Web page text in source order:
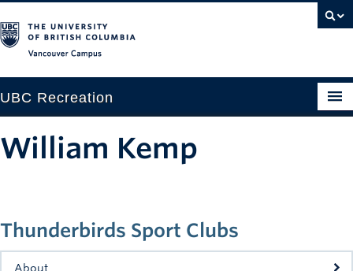
UBC Recreation
Drop-in
Fitness
Thunderbirds Sport Clubs
About
William Kemp